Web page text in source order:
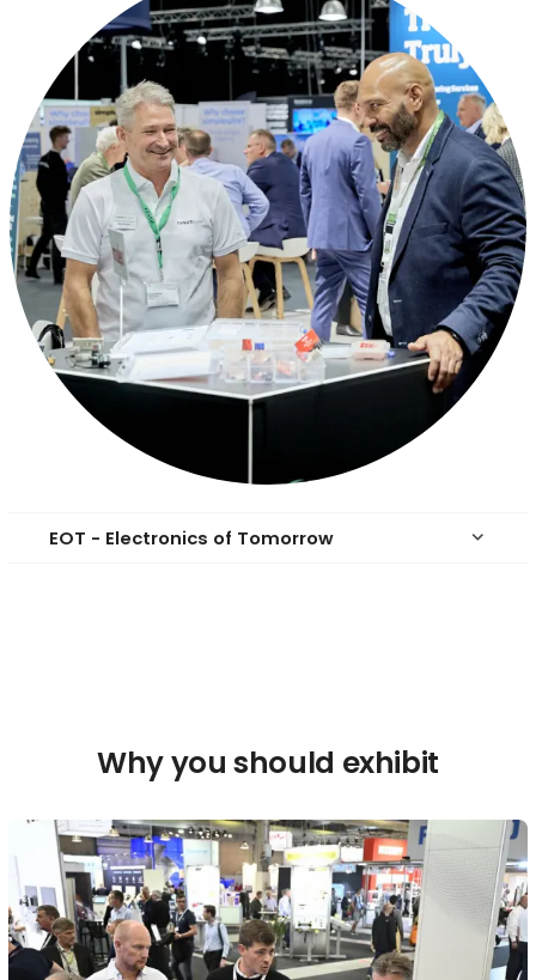
EOT - Electronics of Tomorrow keyboard_arrow_down
Why you should exhibit